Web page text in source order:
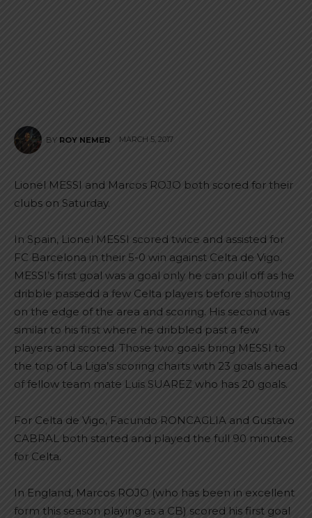
BY ROY NEMER MARCH 5, 2017
Lionel MESSI and Marcos ROJO both scored for their
clubs on Saturday.
In Spain, Lionel MESSI scored twice and assisted for
FC Barcelona in their 5-0 win against Celta de Vigo.
MESSI’s first goal was a goal only he can pull off as he
dribble passedd a few Celta players before shooting
on the edge of the area and scoring. His second was
similar to his first where he dribbled past a few
players and scored. Those two goals bring MESSI to
the top of La Liga’s scoring charts with 23 goals ahead
of fellow team mate Luis SUAREZ who has 20 goals.
For Celta de Vigo, Facundo RONCAGLIA and Gustavo
CABRAL both started and played the full 90 minutes
for Celta.
In England, Marcos ROJO (who has been in excellent
form this season playing as a CB) scored his first goal